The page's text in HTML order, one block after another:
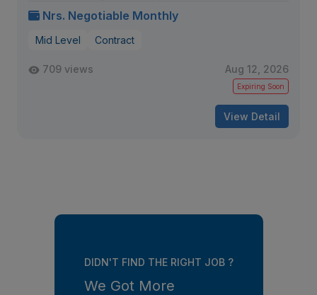
Nrs. Negotiable Monthly
Mid Level Contract
709 views Aug 12, 2026
Expiring Soon
View Detail
DIDN'T FIND THE RIGHT JOB ?
We Got More